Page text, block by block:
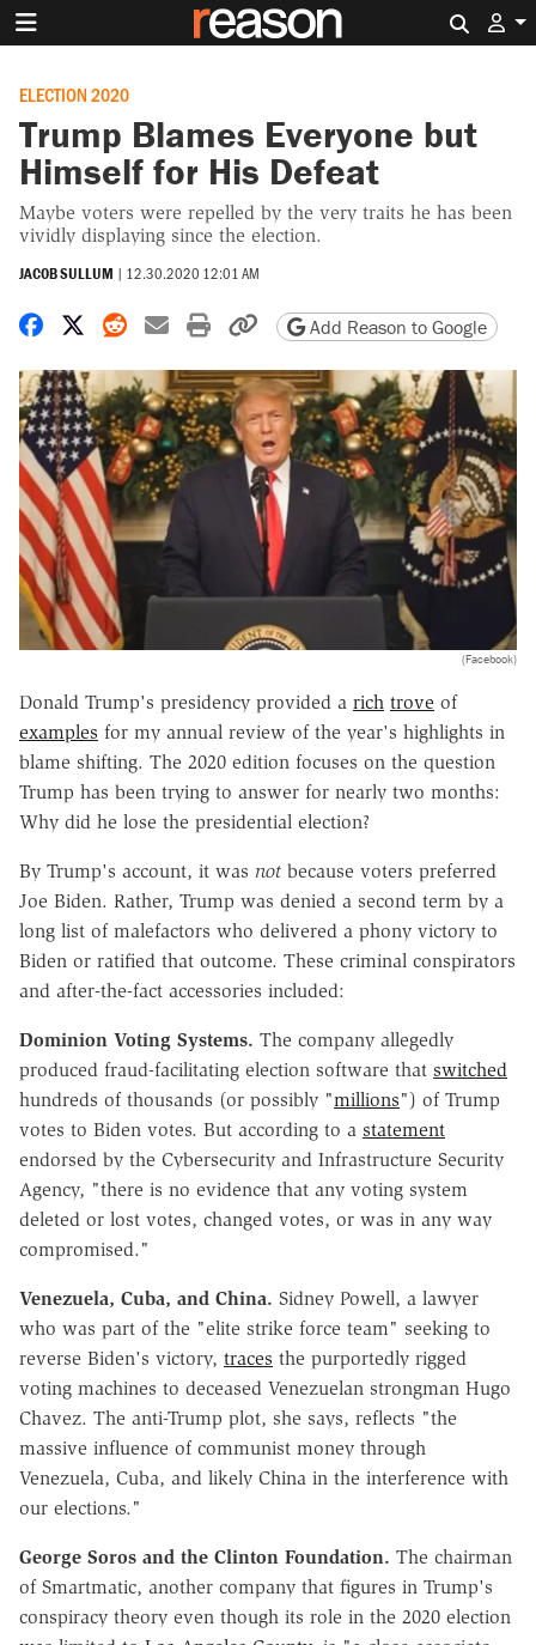
ELECTION 2020
Trump Blames Everyone but
Himself for His Defeat
Maybe voters were repelled by the very traits he has been
vividly displaying since the election.
JACOB SULLUM | 12.30.2020 12:01 AM
Share on Facebook
Share on X
Share on Reddit
Share by email
Print friendly version
Copy page URL
Add Reason to Google
(Facebook)
Donald Trump's presidency provided a rich trove of
examples for my annual review of the year's highlights in
blame shifting. The 2020 edition focuses on the question
Trump has been trying to answer for nearly two months:
Why did he lose the presidential election?
By Trump's account, it was not because voters preferred
Joe Biden. Rather, Trump was denied a second term by a
long list of malefactors who delivered a phony victory to
Biden or ratified that outcome. These criminal conspirators
and after-the-fact accessories included:
Dominion Voting Systems. The company allegedly
produced fraud-facilitating election software that switched
hundreds of thousands (or possibly "millions") of Trump
votes to Biden votes. But according to a statement
endorsed by the Cybersecurity and Infrastructure Security
Agency, "there is no evidence that any voting system
deleted or lost votes, changed votes, or was in any way
compromised."
Venezuela, Cuba, and China. Sidney Powell, a lawyer
who was part of the "elite strike force team" seeking to
reverse Biden's victory, traces the purportedly rigged
voting machines to deceased Venezuelan strongman Hugo
Chavez. The anti-Trump plot, she says, reflects "the
massive influence of communist money through
Venezuela, Cuba, and likely China in the interference with
our elections."
George Soros and the Clinton Foundation. The chairman
of Smartmatic, another company that figures in Trump's
conspiracy theory even though its role in the 2020 election